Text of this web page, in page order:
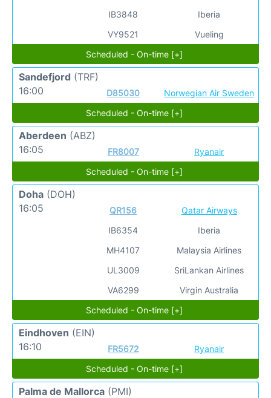
IB3848
VY9521
Iberia
Vueling
Scheduled - On-time [+]
Sandefjord (TRF)
16:00
D85030
Norwegian Air Sweden
Scheduled - On-time [+]
Aberdeen (ABZ)
16:05
FR8007
Ryanair
Scheduled - On-time [+]
Doha (DOH)
16:05
QR156
IB6354
MH4107
UL3009
VA6299
Qatar Airways
Iberia
Malaysia Airlines
SriLankan Airlines
Virgin Australia
Scheduled - On-time [+]
Eindhoven (EIN)
16:10
FR5672
Ryanair
Scheduled - On-time [+]
Palma de Mallorca (PMI)